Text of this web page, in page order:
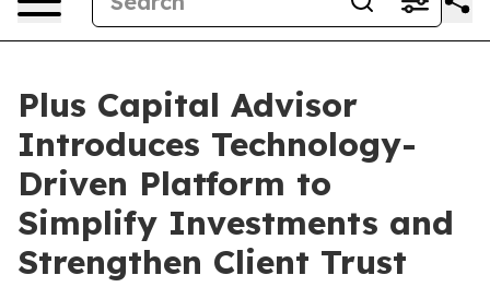
Plus Capital Advisor
Introduces Technology-
Driven Platform to
Simplify Investments and
Strengthen Client Trust